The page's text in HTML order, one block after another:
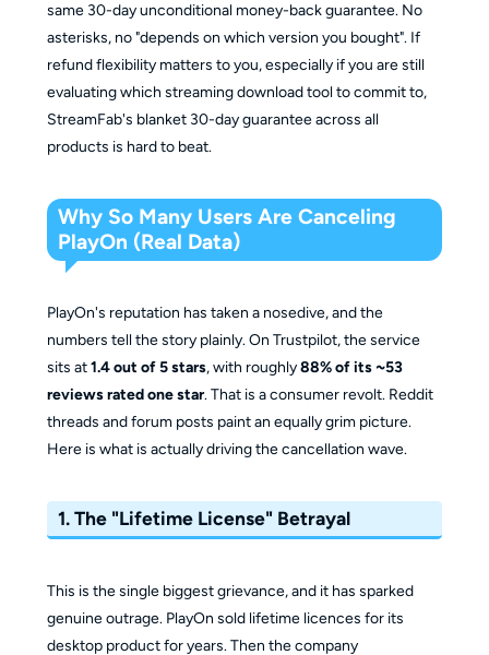
same 30-day unconditional money-back guarantee. No
asterisks, no "depends on which version you bought". If
refund flexibility matters to you, especially if you are still
evaluating which streaming download tool to commit to,
StreamFab's blanket 30-day guarantee across all
products is hard to beat.
Why So Many Users Are Canceling
PlayOn (Real Data)
PlayOn's reputation has taken a nosedive, and the
numbers tell the story plainly. On Trustpilot, the service
sits at1.4 out of 5 stars, with roughly88% of its ~53
reviews rated one star. That is a consumer revolt. Reddit
threads and forum posts paint an equally grim picture.
Here is what is actually driving the cancellation wave.
1. The "Lifetime License" Betrayal
This is the single biggest grievance, and it has sparked
genuine outrage. PlayOn sold lifetime licences for its
desktop product for years. Then the company